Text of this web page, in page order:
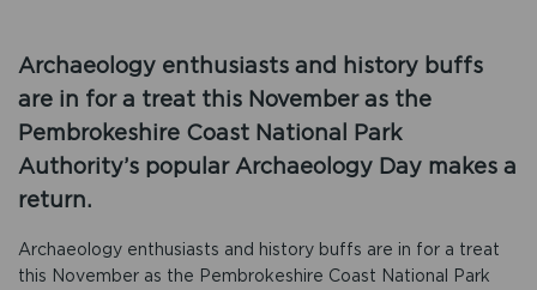
Archaeology enthusiasts and history buffs
are in for a treat this November as the
Pembrokeshire Coast National Park
Authority’s popular Archaeology Day makes a
return.
Archaeology enthusiasts and history buffs are in for a treat
this November as the Pembrokeshire Coast National Park